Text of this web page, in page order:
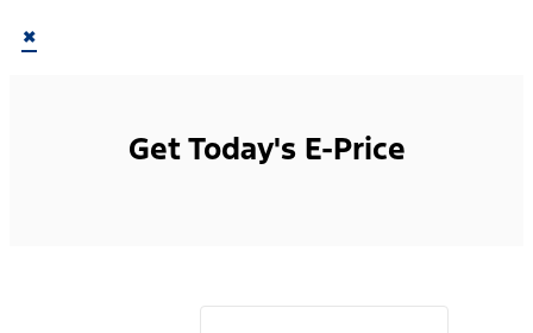
×
Get Today's E-Price